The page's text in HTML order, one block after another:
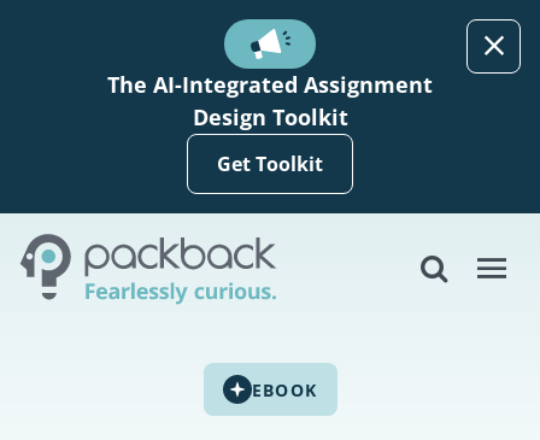
The AI-Integrated Assignment
Design Toolkit
Get Toolkit
EBOOK